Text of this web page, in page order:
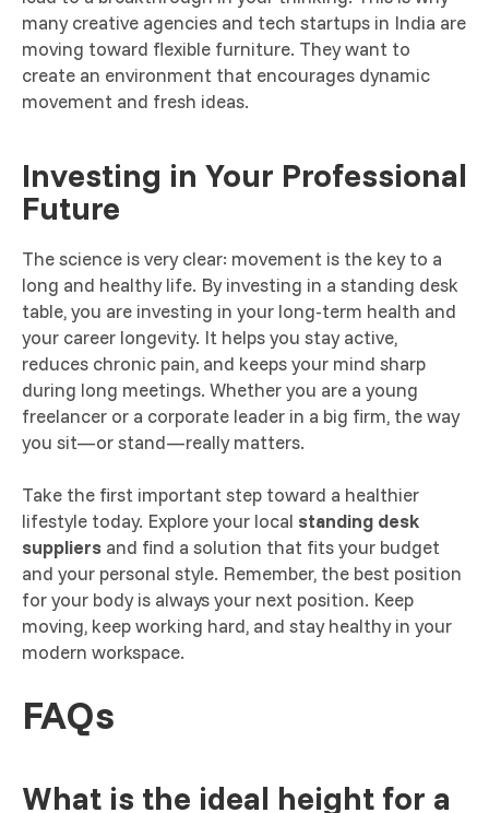
many creative agencies and tech startups in India are
moving toward flexible furniture. They want to
create an environment that encourages dynamic
movement and fresh ideas.
Investing in Your Professional
Future
The science is very clear: movement is the key to a
long and healthy life. By investing in a standing desk
table, you are investing in your long-term health and
your career longevity. It helps you stay active,
reduces chronic pain, and keeps your mind sharp
during long meetings. Whether you are a young
freelancer or a corporate leader in a big firm, the way
you sit—or stand—really matters.
Take the first important step toward a healthier
lifestyle today. Explore your local standing desk
suppliers and find a solution that fits your budget
and your personal style. Remember, the best position
for your body is always your next position. Keep
moving, keep working hard, and stay healthy in your
modern workspace.
FAQs
What is the ideal height for a